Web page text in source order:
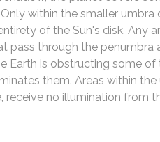
Only within the smaller umbra
of the Sun's disk. Any
pass through the penumbra
Earth is obstructing some
them. Areas within the
receive no illumination from